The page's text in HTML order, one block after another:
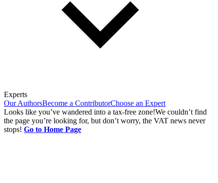
Experts
Our AuthorsBecome a ContributorChoose an Expert
Looks like you’ve wandered into a tax-free zone!We couldn’t find
the page you’re looking for, but don’t worry, the VAT news never
stops! Go to Home Page